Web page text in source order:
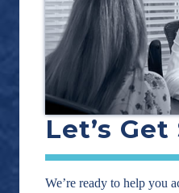
Let’s
We’re ready to help you